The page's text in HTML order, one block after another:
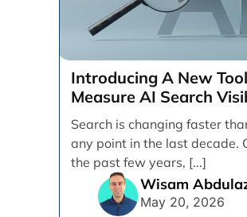
Introducing A New
Measure AI Search
Across ChatGPT and
by Search Engine
Search is changing faster
any point in the last decade.
the past few years, [...]
Wisam
May 20, 2026